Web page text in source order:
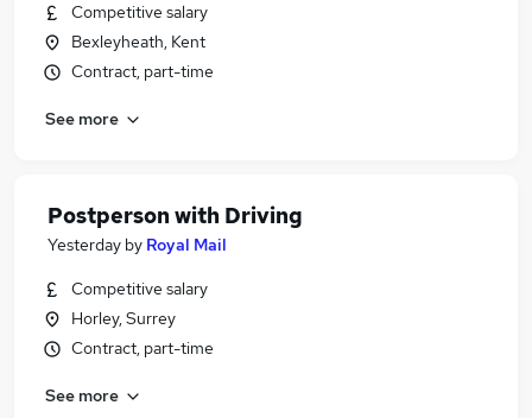
Competitive salary
Bexleyheath, Kent
Contract, part-time
See more
Postperson with Driving
Yesterday by Royal Mail
Competitive salary
Horley, Surrey
Contract, part-time
See more